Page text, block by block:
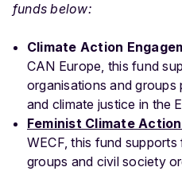
funds below:
Climate Action
CAN Europe, this fund
organisations and
and climate justice in the
Feminist Climate Action
WECF, this fund
groups and civil society